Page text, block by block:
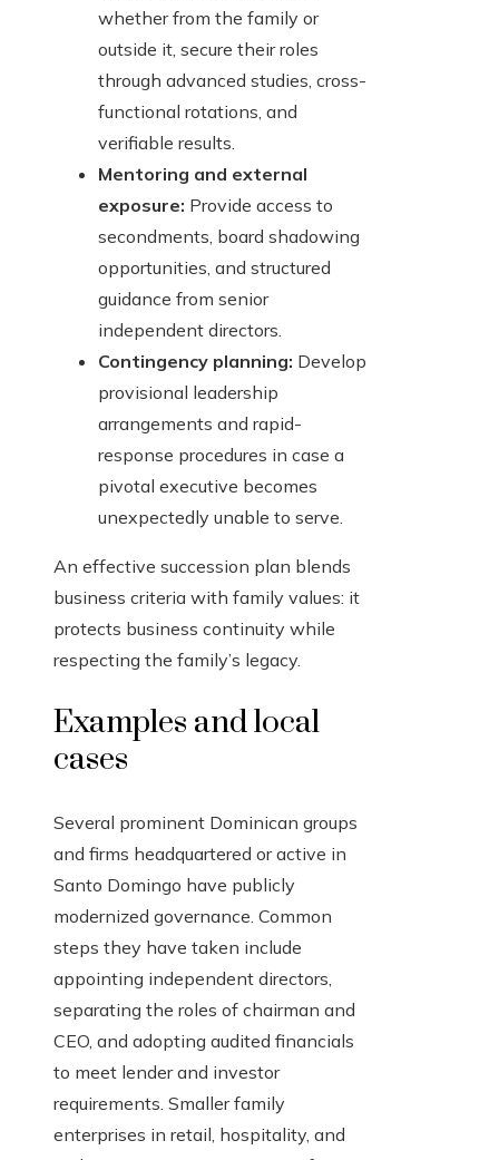
whether from the family or
outside it, secure their roles
through advanced studies, cross-
functional rotations, and
verifiable results.
Mentoring and external
exposure: Provide access to
secondments, board shadowing
opportunities, and structured
guidance from senior
independent directors.
Contingency planning: Develop
provisional leadership
arrangements and rapid-
response procedures in case a
pivotal executive becomes
unexpectedly unable to serve.
An effective succession plan blends
business criteria with family values: it
protects business continuity while
respecting the family’s legacy.
Examples and local
cases
Several prominent Dominican groups
and firms headquartered or active in
Santo Domingo have publicly
modernized governance. Common
steps they have taken include
appointing independent directors,
separating the roles of chairman and
CEO, and adopting audited financials
to meet lender and investor
requirements. Smaller family
enterprises in retail, hospitality, and